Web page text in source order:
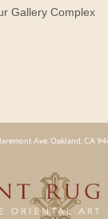
Gallery Complex
Ave. Oakland, CA